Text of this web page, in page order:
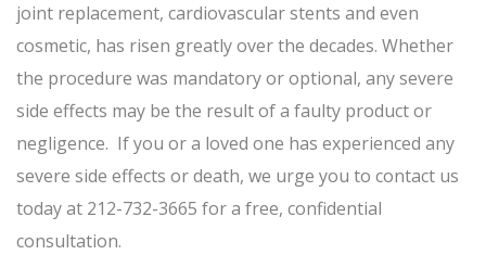
joint replacement, cardiovascular stents and even
cosmetic, has risen greatly over the decades. Whether
the procedure was mandatory or optional, any severe
side effects may be the result of a faulty product or
negligence. If you or a loved one has experienced any
severe side effects or death, we urge you to contact us
today at 212-732-3665 for a free, confidential
consultation.